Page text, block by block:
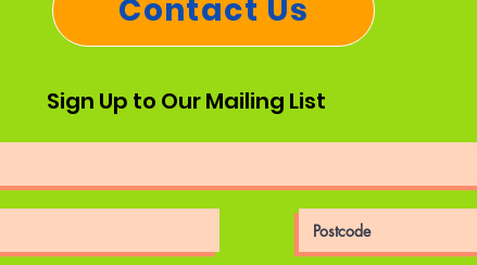
Contact Us
Sign Up to Our Mailing List